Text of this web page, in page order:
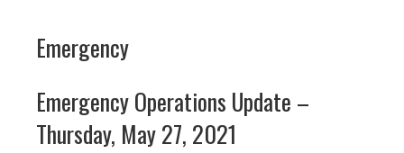
Emergency
Emergency Operations Update –
Thursday, May 27, 2021